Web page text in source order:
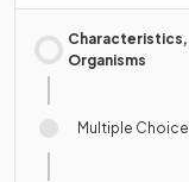
Organisms
Multiple